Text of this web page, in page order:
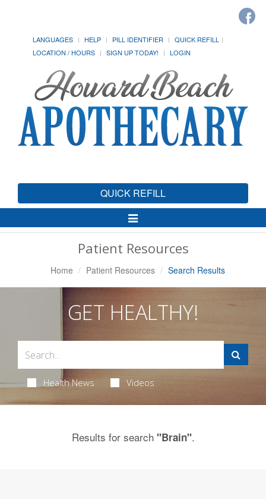
LANGUAGES HELP PILL IDENTIFIER
QUICK REFILL
LOCATION / HOURS
SIGN UP TODAY! LOGIN
QUICK REFILL
Toggle
Navigation
Patient Resources
Home Patient Resources Search Results
GET HEALTHY!
Health News Videos
Results for search "Brain".